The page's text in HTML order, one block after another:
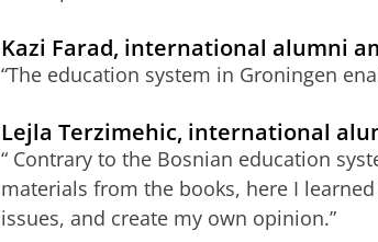
Kazi Farad, international alumni
“The education system in Groningen
Lejla Terzimehic, international
“ Contrary to the Bosnian education
materials from the books, here I
issues, and create my own opinion.”